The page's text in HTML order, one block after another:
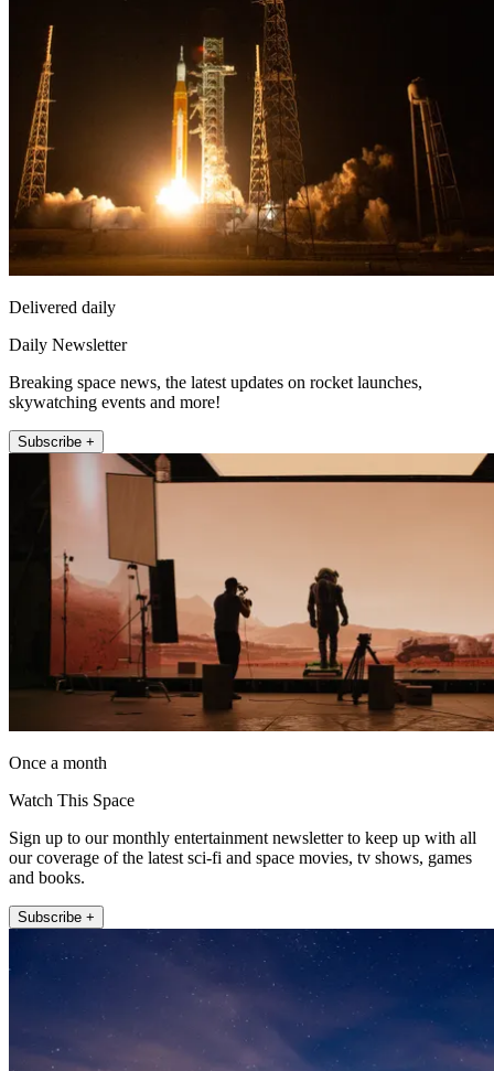
Delivered daily
Daily Newsletter
Breaking space news, the latest updates on rocket launches,
skywatching events and more!
Subscribe +
Once a month
Watch This Space
Sign up to our monthly entertainment newsletter to keep up with all
our coverage of the latest sci-fi and space movies, tv shows, games
and books.
Subscribe +